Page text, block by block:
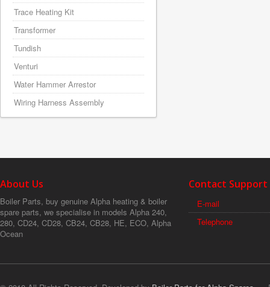
Trace Heating Kit
Transformer
Tundish
Venturi
Water Hammer Arrestor
Wiring Harness Assembly
About Us
Boiler Parts, buy genuine Alpha heating & boiler
spare parts, we specialise in models Alpha 240,
280, CD24, CD28, CB24, CB28, HE, ECO, Alpha
Ocean
Contact Support
E-mail
Telephone